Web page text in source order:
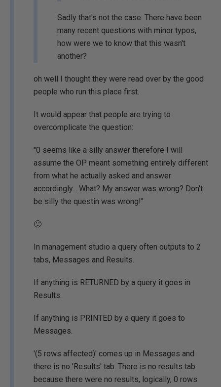
Sadly that's not the case. There have been
many recent questions with minor typos,
how were we to know that this wasn't
another?
oh well I thought they were read over by the good
people who run this place first.
It would appear that people are trying to
overcomplicate the question:
"0 seems like a silly answer therefore I will
assume the OP meant something entirely different
from what he actually asked and answer
accordingly... What? My answer was wrong? Don't
be silly the questin was wrong!"
🙂
In management studio a query often outputs to 2
tabs, Messages and Results.
If anything is RETURNED by a query it goes in
Results.
If anything is PRINTED by a query it goes to
Messages.
'(5 rows affected)' comes up in Messages and
there is no 'Results' tab. There is no results tab
because there were no results, logically, 0 rows